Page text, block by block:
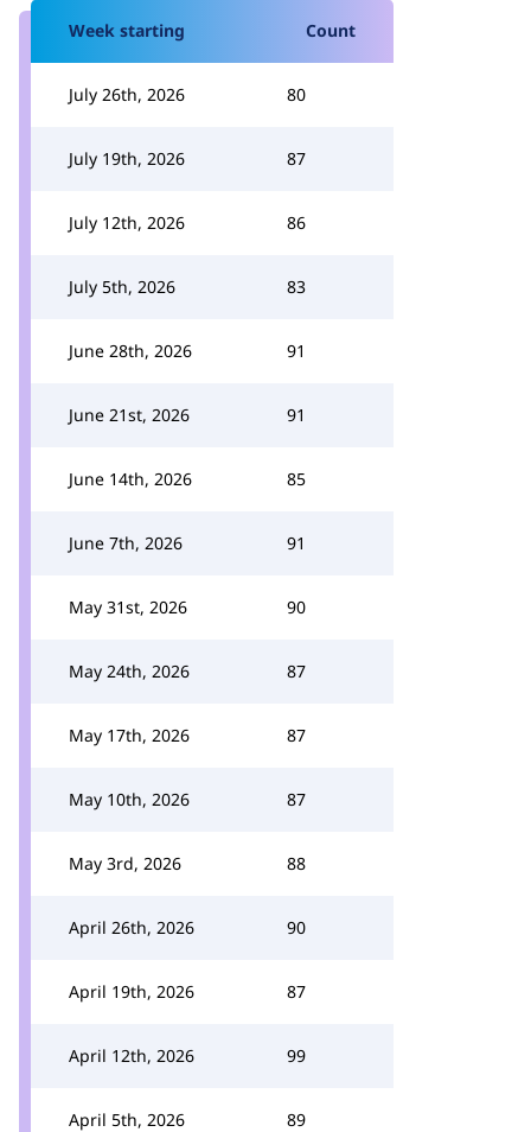
Week starting Count
July 26th, 2026 80
July 19th, 2026 87
July 12th, 2026 86
July 5th, 2026 83
June 28th, 2026 91
June 21st, 2026 91
June 14th, 2026 85
June 7th, 2026 91
May 31st, 2026 90
May 24th, 2026 87
May 17th, 2026 87
May 10th, 2026 87
May 3rd, 2026 88
April 26th, 2026 90
April 19th, 2026 87
April 12th, 2026 99
April 5th, 2026 89